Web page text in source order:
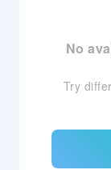
No
Try